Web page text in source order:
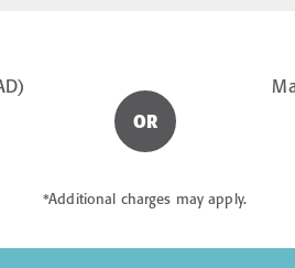
OR
*Additional charges may apply.